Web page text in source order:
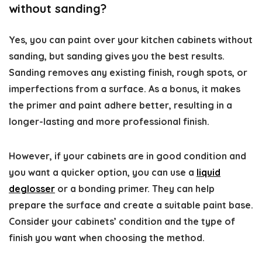
without sanding?
Yes, you can paint over your kitchen cabinets without
sanding, but sanding gives you the best results.
Sanding removes any existing finish, rough spots, or
imperfections from a surface. As a bonus, it makes
the primer and paint adhere better, resulting in a
longer-lasting and more professional finish.
However, if your cabinets are in good condition and
you want a quicker option, you can use a liquid
deglosser or a bonding primer. They can help
prepare the surface and create a suitable paint base.
Consider your cabinets’ condition and the type of
finish you want when choosing the method.